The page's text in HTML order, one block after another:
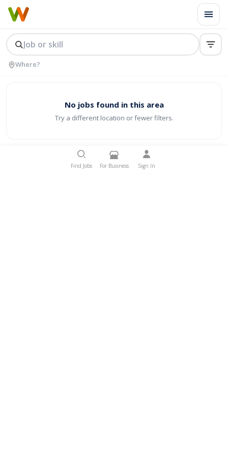
No jobs found in this area
Try a different location or fewer filters.
Find Jobs For Business Sign In